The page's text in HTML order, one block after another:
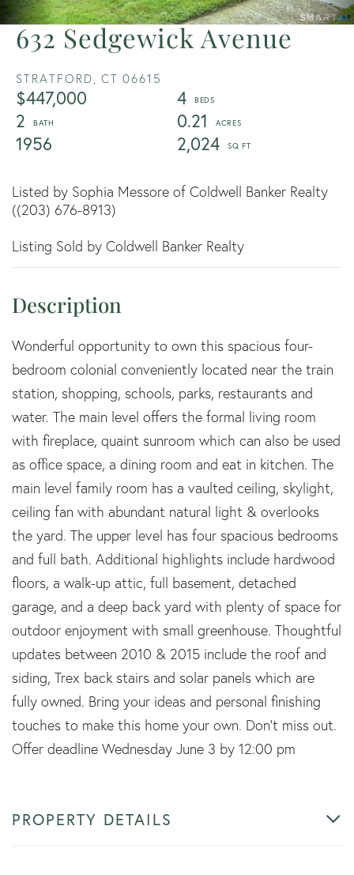
632 Sedgewick Avenue
STRATFORD, CT 06615
$447,000
4
2
0.21
1956
2,024
Listed by Sophia Messore of Coldwell Banker Realty
((203) 676-8913)
Listing Sold by Coldwell Banker Realty
Wonderful opportunity to own this spacious four-
bedroom colonial conveniently located near the train
station, shopping, schools, parks, restaurants and
water. The main level offers the formal living room
with fireplace, quaint sunroom which can also be used
as office space, a dining room and eat in kitchen. The
main level family room has a vaulted ceiling, skylight,
ceiling fan with abundant natural light & overlooks
the yard. The upper level has four spacious bedrooms
and full bath. Additional highlights include hardwood
floors, a walk-up attic, full basement, detached
garage, and a deep back yard with plenty of space for
outdoor enjoyment with small greenhouse. Thoughtful
updates between 2010 & 2015 include the roof and
siding, Trex back stairs and solar panels which are
fully owned. Bring your ideas and personal finishing
touches to make this home your own. Don't miss out.
Offer deadline Wednesday June 3 by 12:00 pm
PROPERTY DETAILS